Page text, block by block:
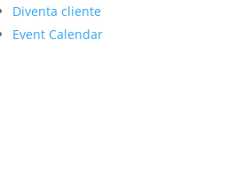
Diventa cliente
Event Calendar